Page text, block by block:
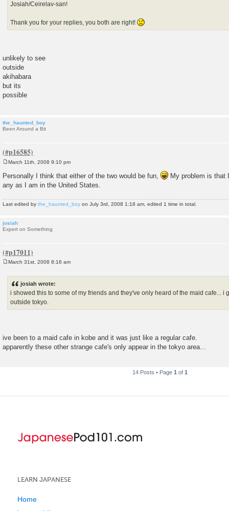
Josiah/Ceirelav-san!
Thank you for your replies, you both are right!
unlikely to see
outside
akihabara
but its
possible
the_haunted_boy
Been Around a Bit
s
t
March 11th, 2008 9:10 pm
Personally I think that either of the two would be fun,
My problem is that
any as I am in the United States.
Last edited by the_haunted_boy on July 3rd, 2008 1:18 am, edited 1 time in total.
josiah
Expert on Something
March 31st, 2008 8:16 am
josiah wrote:
i showed this to some of my friends and they've only heard of the maid cafe... i
outside tokyo.
ive been to a maid cafe in kobe and it was just like a regular cafe.
apparently these other strange cafe's only appear in the tokyo area...
14 Posts • Page 1of 1
LEARN JAPANESE
Home